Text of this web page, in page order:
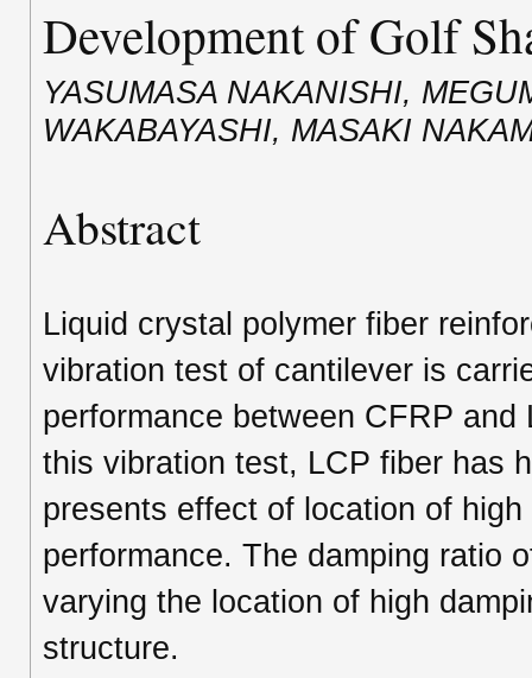
Development of Golf
YASUMASA NAKANISHI,
WAKABAYASHI, MASAKI
Abstract
Liquid crystal polymer fiber
vibration test of cantilever is
performance between CFRP
this vibration test, LCP fiber has
presents effect of location of
performance. The damping ratio
varying the location of high
structure.